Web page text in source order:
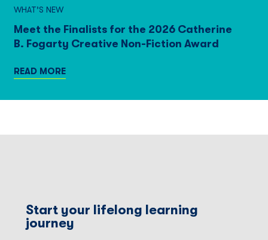
WHAT’S NEW
Meet the Finalists for the 2026 Catherine
B. Fogarty Creative Non-Fiction Award
READ MORE
Start your lifelong learning
journey